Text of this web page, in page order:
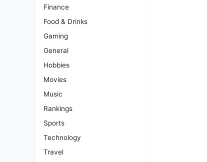
Finance
Food & Drinks
Gaming
General
Hobbies
Movies
Music
Rankings
Sports
Technology
Travel